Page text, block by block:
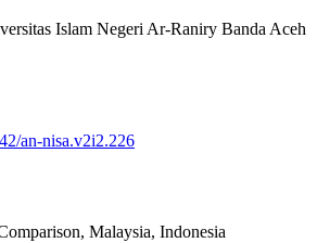
Islam Negeri Ar-Raniry Banda Aceh
an-nisa.v2i2.226
Malaysia, Indonesia